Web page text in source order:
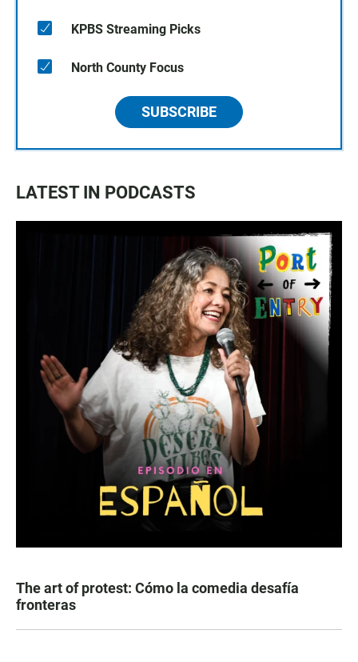
KPBS Streaming Picks
North County Focus
SUBSCRIBE
LATEST IN PODCASTS
The art of protest: Cómo la comedia desafía
fronteras